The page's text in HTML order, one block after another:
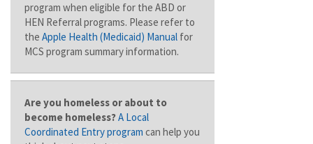
program when eligible for the ABD or
HEN Referral programs. Please refer to
the Apple Health (Medicaid) Manual for
MCS program summary information.
Are you homeless or about to
become homeless?A Local
Coordinated Entry program can help you